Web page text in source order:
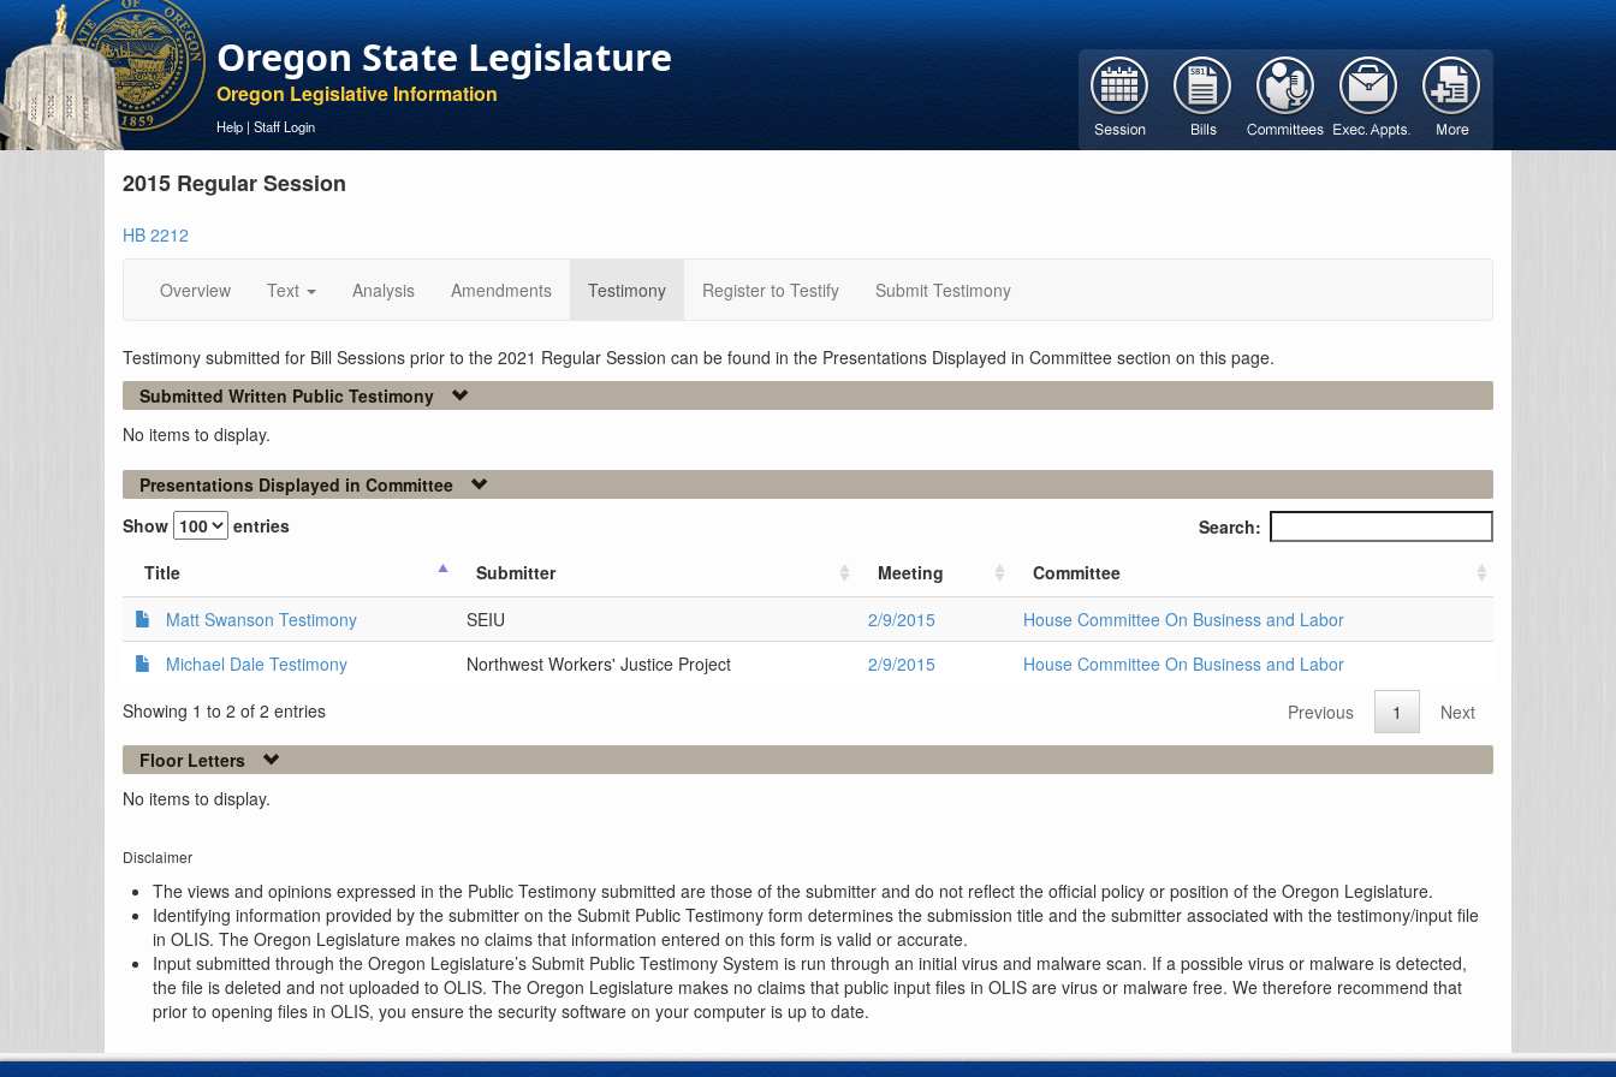
Oregon State Legislature
Oregon Legislative Information
Help | Staff Login
2015 Regular Session
HB 2212
Overview Text Analysis Amendments Testimony Register to Testify Submit Testimony
Testimony submitted for Bill Sessions prior to the 2021 Regular Session can be found in the Presentations Displayed in Committee section on this page.
Submitted Written Public Testimony
No items to display.
Presentations Displayed in Committee
Show
entries
Search:
Title
Submitter Meeting
Committee
Matt Swanson Testimony
SEIU 2/9/2015
House Committee On Business and Labor
Michael Dale Testimony
Northwest Workers' Justice Project 2/9/2015
House Committee On Business and Labor
Showing 1 to 2 of 2 entries
Previous 1
Next
Floor Letters
No items to display.
Disclaimer
The views and opinions expressed in the Public Testimony submitted are those of the submitter and do not reflect the official policy or position of the Oregon Legislature.
Identifying information provided by the submitter on the Submit Public Testimony form determines the submission title and the submitter associated with the testimony/input file
in OLIS. The Oregon Legislature makes no claims that information entered on this form is valid or accurate.
Input submitted through the Oregon Legislature’s Submit Public Testimony System is run through an initial virus and malware scan. If a possible virus or malware is detected,
the file is deleted and not uploaded to OLIS. The Oregon Legislature makes no claims that public input files in OLIS are virus or malware free. We therefore recommend that
prior to opening files in OLIS, you ensure the security software on your computer is up to date.